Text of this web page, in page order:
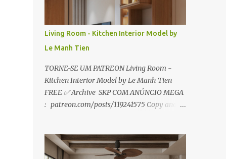
Living Room - Kitchen Interior Model by
Le Manh Tien
TORNE-SE UM PATREON Living Room -
Kitchen Interior Model by Le Manh Tien
FREE ✅ Archive SKP COM ANÚNCIO MEGA
: patreon.com/posts/119241575 Copy and
:
https://www.patreon.com/posts/119241567